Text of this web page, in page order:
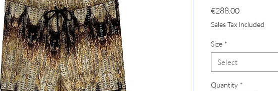
€288.00Price
Sales Tax Included
Size *
Select
Quantity *